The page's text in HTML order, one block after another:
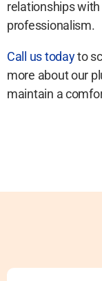
relationships
professionalism.
Call us todayto
more about our
maintain a